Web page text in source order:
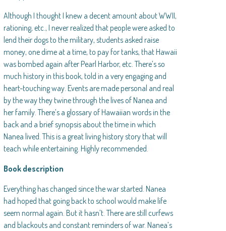
Although I thought I knew a decent amount about WWII,
rationing, etc., I never realized that people were asked to
lend their dogs to the military, students asked raise
money, one dime at a time, to pay for tanks, that Hawaii
was bombed again after Pearl Harbor, etc. There’s so
much history in this book, told in a very engaging and
heart-touching way. Events are made personal and real
by the way they twine through the lives of Nanea and
her family. There’s a glossary of Hawaiian words in the
back and a brief synopsis about the time in which
Nanea lived. This is a great living history story that will
teach while entertaining. Highly recommended.
Book description
Everything has changed since the war started. Nanea
had hoped that going back to school would make life
seem normal again. But it hasn’t. There are still curfews
and blackouts and constant reminders of war. Nanea’s